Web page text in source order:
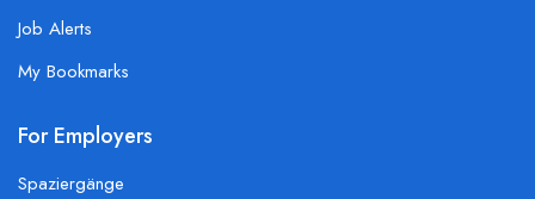
Job Alerts
My Bookmarks
For Employers
Spaziergänge